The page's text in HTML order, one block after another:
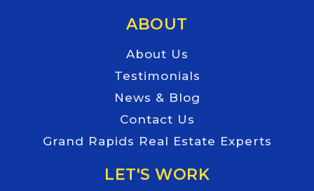
ABOUT
About Us
Testimonials
News & Blog
Contact Us
Grand Rapids Real Estate Experts
LET'S WORK